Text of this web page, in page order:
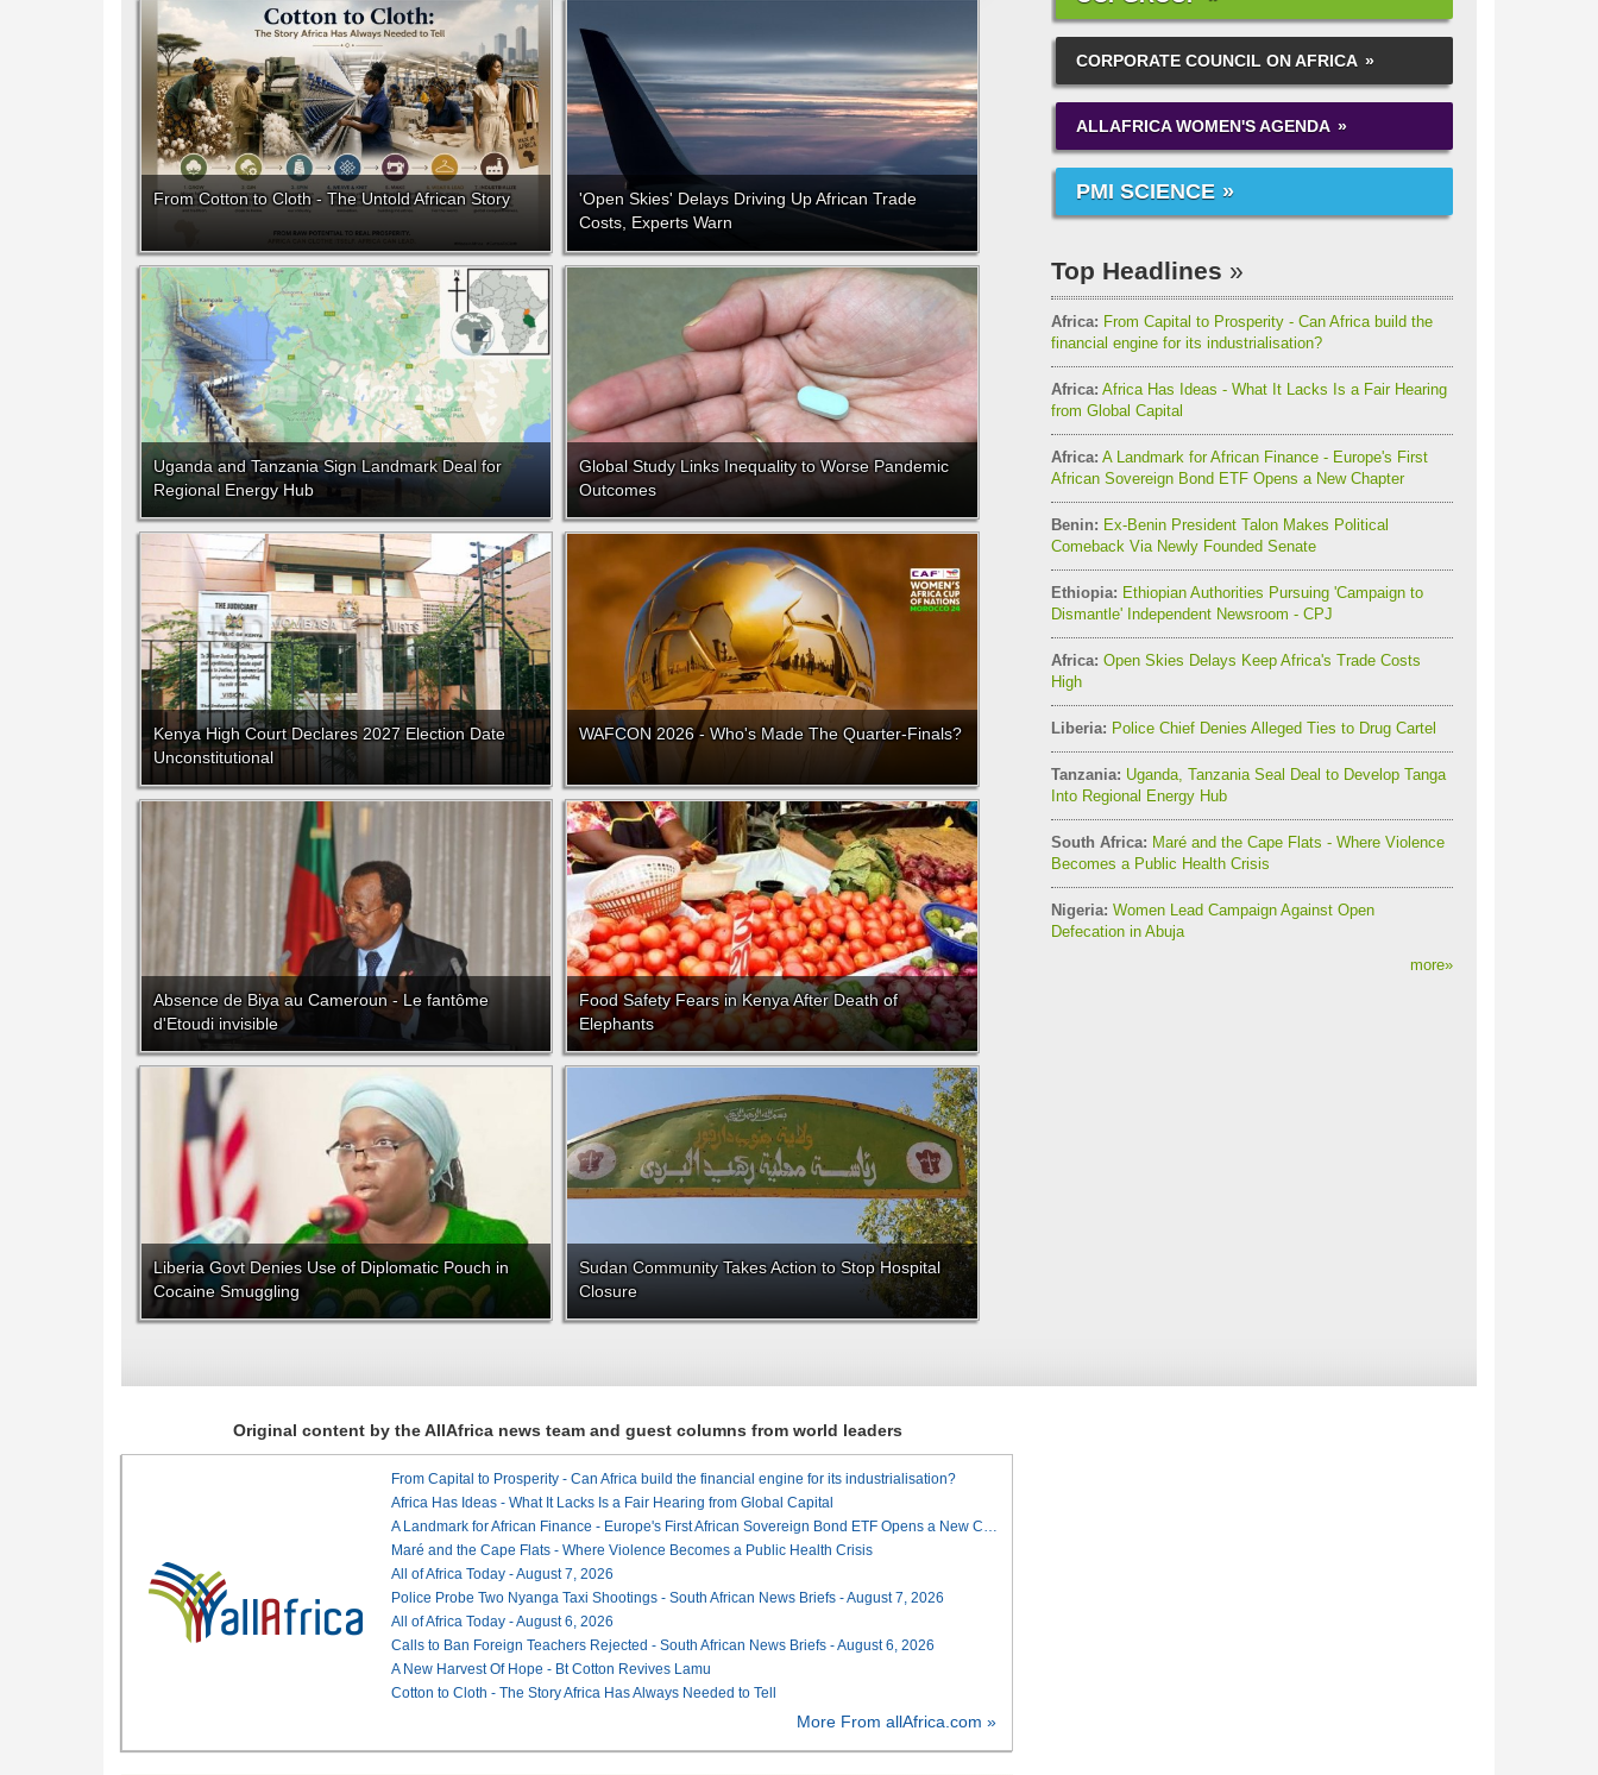
From Cotton to Cloth - The Untold African Story
'Open Skies' Delays Driving Up African Trade
Costs, Experts Warn
Uganda and Tanzania Sign Landmark Deal for
Regional Energy Hub
Global Study Links Inequality to Worse Pandemic
Outcomes
Kenya High Court Declares 2027 Election Date
Unconstitutional
WAFCON 2026 - Who's Made The Quarter-Finals?
Absence de Biya au Cameroun - Le fantôme
d'Etoudi invisible
Food Safety Fears in Kenya After Death of
Elephants
Liberia Govt Denies Use of Diplomatic Pouch in
Cocaine Smuggling
Sudan Community Takes Action to Stop Hospital
Closure
CORPORATE COUNCIL ON AFRICA
ALLAFRICA WOMEN'S AGENDA
PMI SCIENCE
Top Headlines
Africa: From Capital to Prosperity - Can Africa build the
financial engine for its industrialisation?
Africa: Africa Has Ideas - What It Lacks Is a Fair Hearing
from Global Capital
Africa: A Landmark for African Finance - Europe's First
African Sovereign Bond ETF Opens a New Chapter
Benin: Ex-Benin President Talon Makes Political
Comeback Via Newly Founded Senate
Ethiopia: Ethiopian Authorities Pursuing 'Campaign to
Dismantle' Independent Newsroom - CPJ
Africa: Open Skies Delays Keep Africa's Trade Costs
High
Liberia: Police Chief Denies Alleged Ties to Drug Cartel
Tanzania: Uganda, Tanzania Seal Deal to Develop Tanga
Into Regional Energy Hub
South Africa: Maré and the Cape Flats - Where Violence
Becomes a Public Health Crisis
Nigeria: Women Lead Campaign Against Open
Defecation in Abuja
more»
Original content by the AllAfrica news team and guest columns from world leaders
From Capital to Prosperity - Can Africa build the financial engine for its industrialisation?
Africa Has Ideas - What It Lacks Is a Fair Hearing from Global Capital
A Landmark for African Finance - Europe's First African Sovereign Bond ETF Opens a New Chapter
Maré and the Cape Flats - Where Violence Becomes a Public Health Crisis
All of Africa Today - August 7, 2026
Police Probe Two Nyanga Taxi Shootings - South African News Briefs - August 7, 2026
All of Africa Today - August 6, 2026
Calls to Ban Foreign Teachers Rejected - South African News Briefs - August 6, 2026
A New Harvest Of Hope - Bt Cotton Revives Lamu
Cotton to Cloth - The Story Africa Has Always Needed to Tell
More From allAfrica.com »